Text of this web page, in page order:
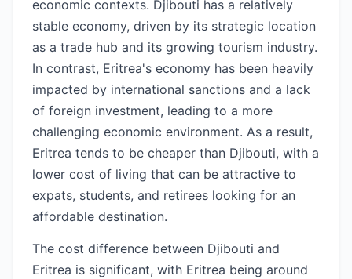
economic contexts. Djibouti has a relatively
stable economy, driven by its strategic location
as a trade hub and its growing tourism industry.
In contrast, Eritrea's economy has been heavily
impacted by international sanctions and a lack
of foreign investment, leading to a more
challenging economic environment. As a result,
Eritrea tends to be cheaper than Djibouti, with a
lower cost of living that can be attractive to
expats, students, and retirees looking for an
affordable destination.
The cost difference between Djibouti and
Eritrea is significant, with Eritrea being around